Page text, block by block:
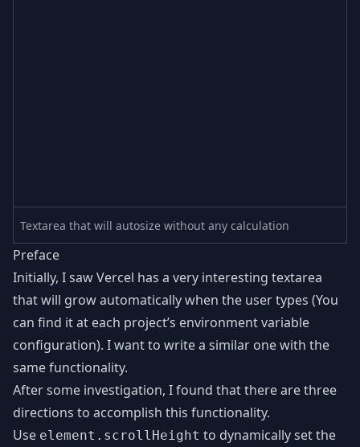
Textarea that will autosize without any calculation
Preface
Initially, I saw Vercel has a very interesting textarea
that will grow automatically when the user types (You
can find it at each project’s environment variable
configuration). I want to write a similar one with the
same functionality.
After some investigation, I found that there are three
directions to accomplish this functionality.
Use element.scrollHeight to dynamically set the